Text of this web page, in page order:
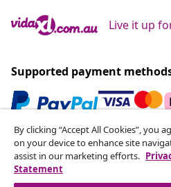
Live it up
Supported payment
Subscribe to our
Join 700,000+ shoppers
seasonal offers, and new
By clicking “Accept All Cookies”, you
on your device to enhance site
assist in our marketing efforts.
Statement